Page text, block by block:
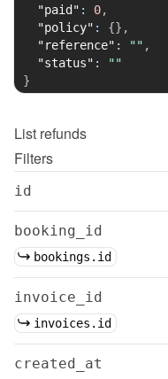
"paid" : 0,
"policy" : {} ,
"reference" : "" ,
"status" :
""
}
List refunds
Filters
id
booking_id
bookings.id
invoice_id
invoices.id
created_at